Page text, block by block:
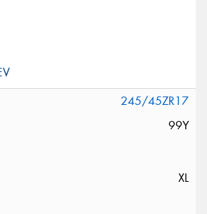
245/45ZR17
99Y
XL